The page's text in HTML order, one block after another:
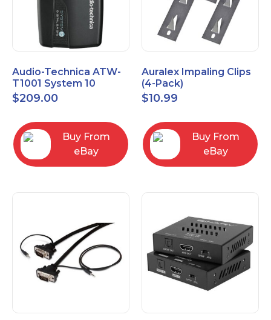
Audio-Technica ATW-
T1001 System 10
Bodypack Microphone
Transmitter
$209.00
Buy From
eBay
Auralex Impaling Clips
(4-Pack)
$10.99
Buy From
eBay